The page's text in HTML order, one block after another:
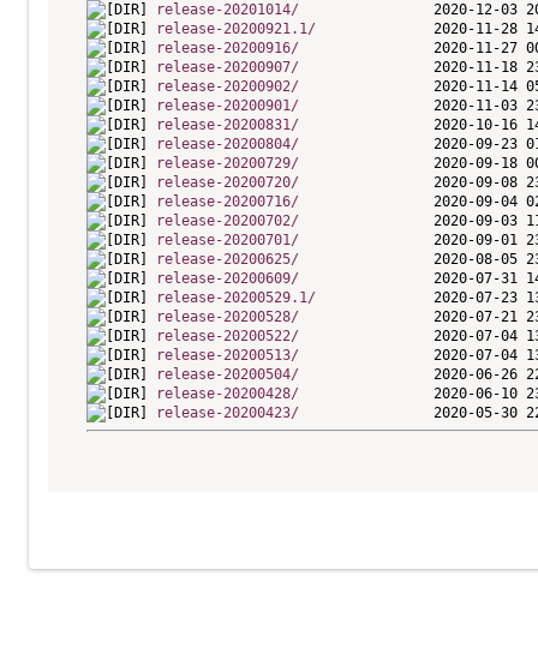
release-20201014/
release-20200921.1/
release-20200916/
release-20200907/
release-20200902/
release-20200901/
release-20200831/
release-20200804/
release-20200729/
release-20200720/
release-20200716/
release-20200702/
release-20200701/
release-20200625/
release-20200609/
release-20200529.1/
release-20200528/
release-20200522/
release-20200513/
release-20200504/
release-20200428/
release-20200423/